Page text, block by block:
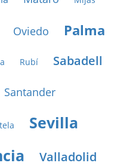
Oviedo Palma
Rubí Sabadell
Santander
Sevilla
Valladolid